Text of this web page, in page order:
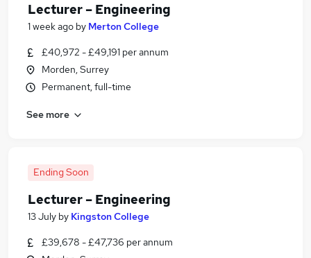
Lecturer – Engineering
1 week ago by Merton College
£40,972 - £49,191 per annum
Morden, Surrey
Permanent, full-time
See more
Ending Soon
Lecturer – Engineering
13 July by Kingston College
£39,678 - £47,736 per annum